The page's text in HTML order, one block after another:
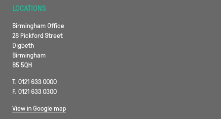
LOCATIONS
Birmingham Office
28 Pickford Street
Digbeth
Birmingham
B5 5QH
T. 0121 633 0000
F. 0121 633 0300
View in Google map